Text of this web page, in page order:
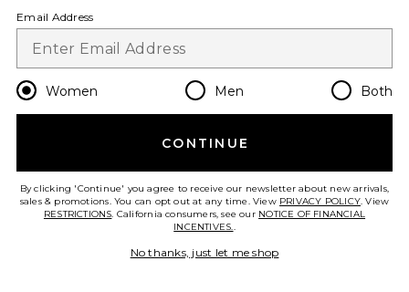
Micro Tee
RE/DONE
$115
add to bag
Email Address
Women Men Both
CONTINUE
By clicking 'Continue' you agree to receive our newsletter about new arrivals,
sales & promotions. You can opt out at any time. View PRIVACY POLICY. View
RESTRICTIONS. California consumers, see our NOTICE OF FINANCIAL
INCENTIVES..
No thanks, just let me shop